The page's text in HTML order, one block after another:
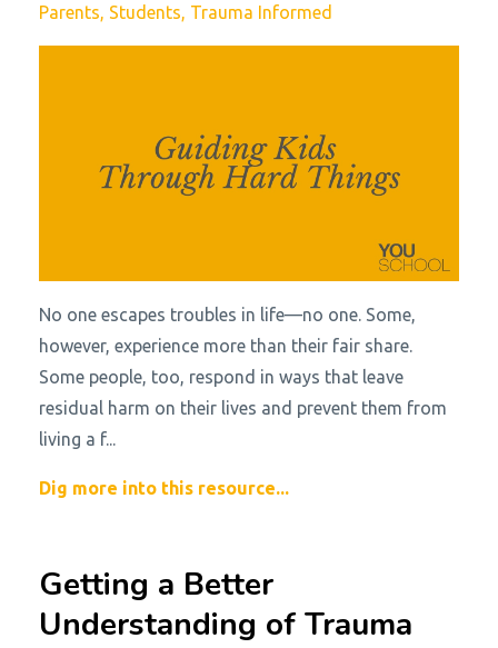
Parents Students Trauma Informed
No one escapes troubles in life—no one. Some,
however, experience more than their fair share.
Some people, too, respond in ways that leave
residual harm on their lives and prevent them from
living a f...
Dig more into this resource...
Getting a Better
Understanding of Trauma